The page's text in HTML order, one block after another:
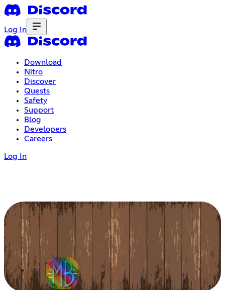
Log In
Download
Nitro
Discover
Quests
Safety
Support
Blog
Developers
Careers
Log In